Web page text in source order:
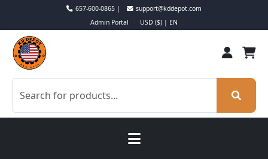
657-600-0865 |
support@kddepot.com
Admin Portal
USD ($) | EN